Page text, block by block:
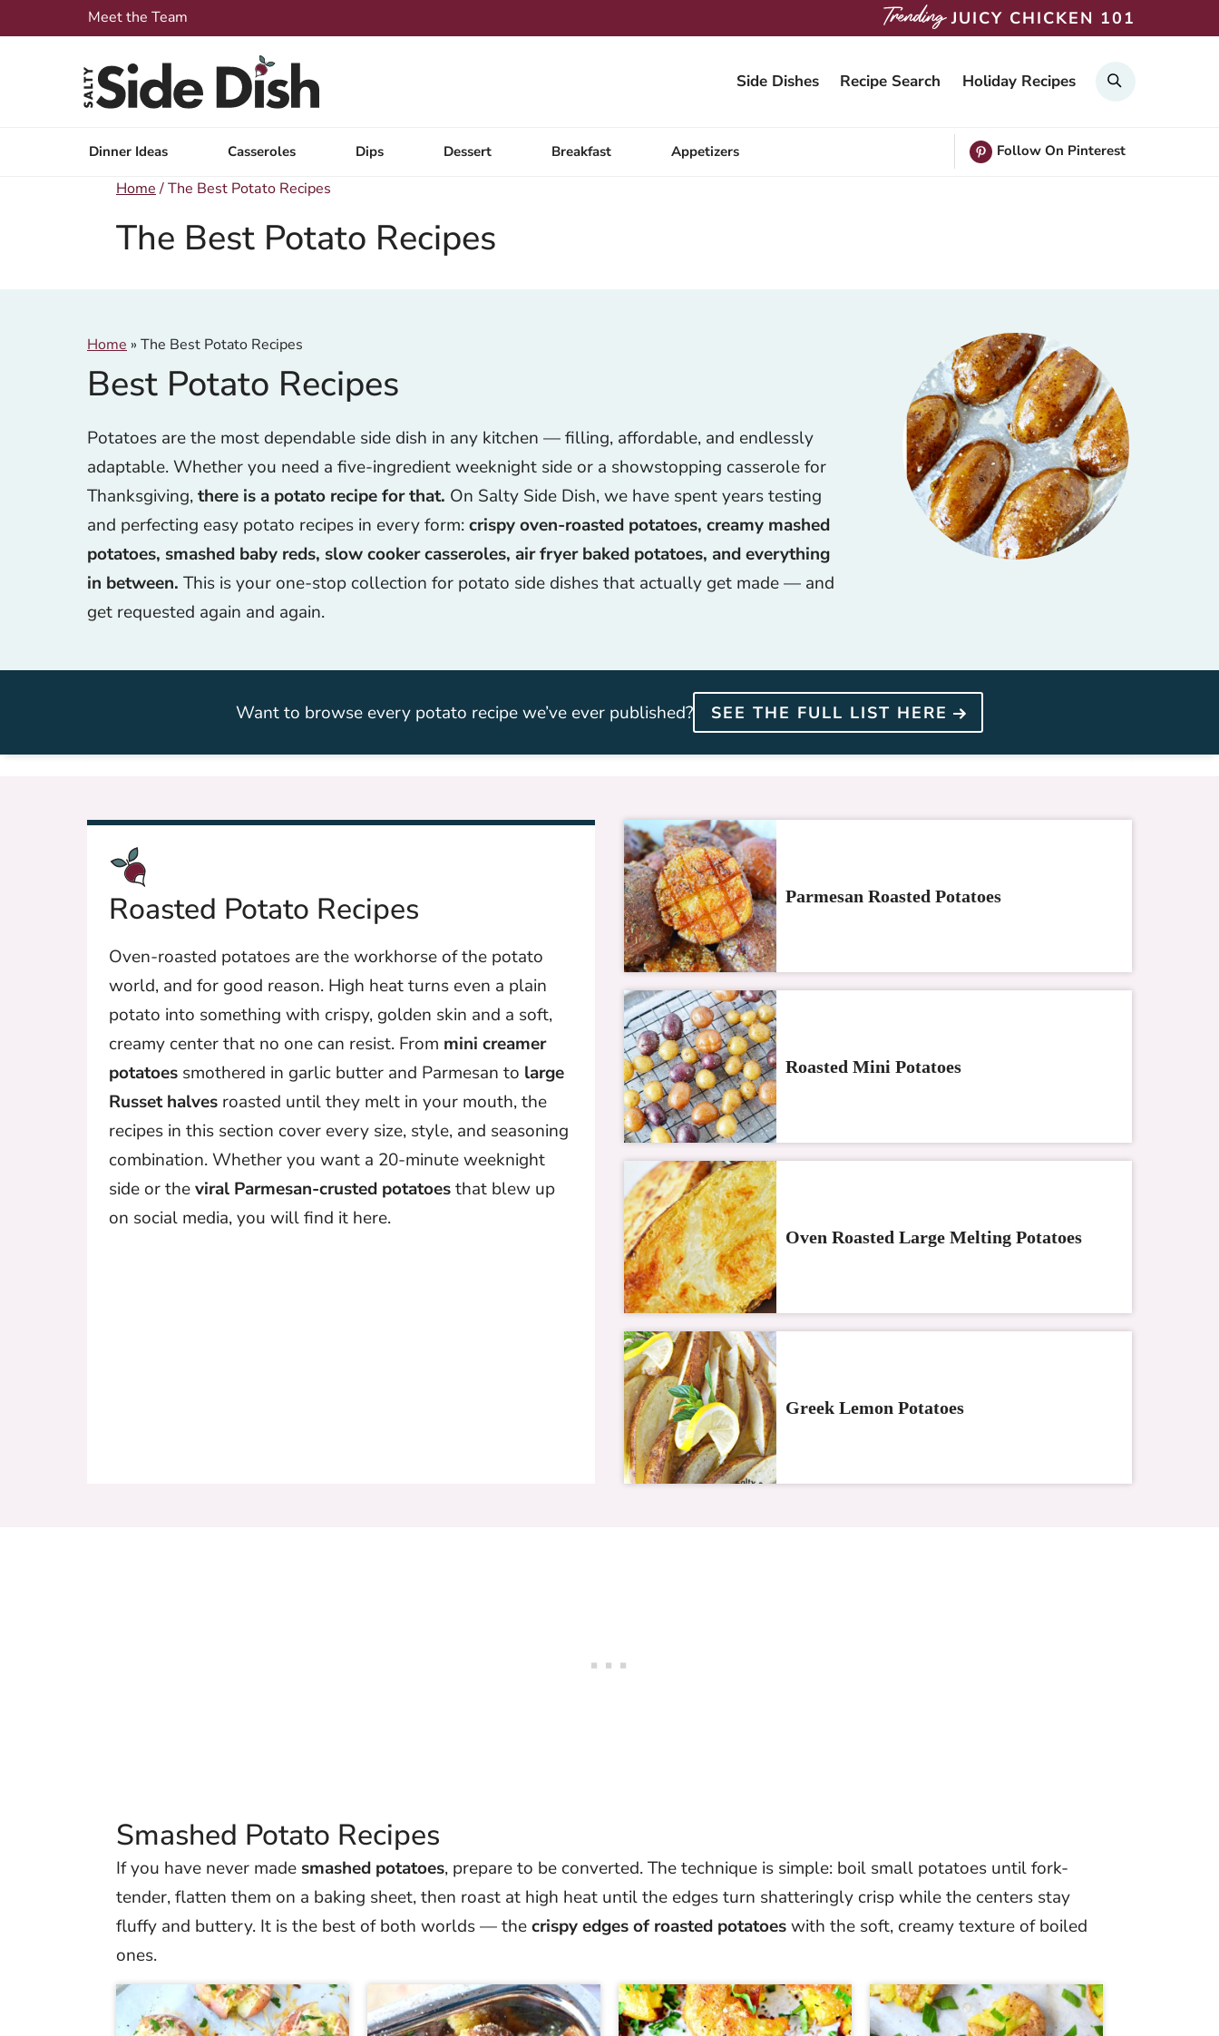
to
Meet the Team JUICY CHICKEN 101
Side Dishes Recipe Search Holiday Recipes
Dinner Ideas Casseroles Dips Dessert Breakfast Appetizers Follow On Pinterest
Home /The Best Potato Recipes
The Best Potato Recipes
Home » The Best Potato Recipes
Best Potato Recipes
Potatoes are the most dependable side dish in any kitchen — filling, affordable, and endlessly
adaptable. Whether you need a five-ingredient weeknight side or a showstopping casserole for
Thanksgiving,there is a potato recipe for that. On Salty Side Dish, we have spent years testing
and perfecting easy potato recipes in every form:crispy oven-roasted potatoes, creamy mashed
potatoes, smashed baby reds, slow cooker casseroles, air fryer baked potatoes, and everything
in between. This is your one-stop collection for potato side dishes that actually get made — and
get requested again and again.
Want to browse every potato recipe we’ve ever published? SEE THE FULL LIST HERE
Roasted Potato Recipes
Oven-roasted potatoes are the workhorse of the potato
world, and for good reason. High heat turns even a plain
potato into something with crispy, golden skin and a soft,
creamy center that no one can resist. From mini creamer
potatoes smothered in garlic butter and Parmesan to large
Russet halves roasted until they melt in your mouth, the
recipes in this section cover every size, style, and seasoning
combination. Whether you want a 20-minute weeknight
side or theviral Parmesan-crusted potatoesthat blew up
on social media, you will find it here.
Parmesan Roasted Potatoes
Roasted Mini Potatoes
Oven Roasted Large Melting Potatoes
Greek Lemon Potatoes
Smashed Potato Recipes
If you have never made smashed potatoes, prepare to be converted. The technique is simple: boil small potatoes until fork-
tender, flatten them on a baking sheet, then roast at high heat until the edges turn shatteringly crisp while the centers stay
fluffy and buttery. It is the best of both worlds — thecrispy edges of roasted potatoeswith the soft, creamy texture of boiled
ones.